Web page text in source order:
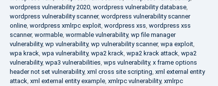
wordpress vulnerability 2020, wordpress vulnerability database,
wordpress vulnerability scanner, wordpress vulnerability scanner
online, wordpress xmlrpc exploit, wordpress xss, wordpress xss
scanner, wormable, wormable vulnerability, wp file manager
vulnerability, wp vulnerability, wp vulnerability scanner, wpa exploit,
wpa krack, wpa vulnerability, wpa2 krack, wpa2 krack attack, wpa2
vulnerability, wpa3 vulnerabilities, wps vulnerability, x frame options
header not set vulnerability, xml cross site scripting, xml external entity
attack, xml external entity example, xmlrpc vulnerability, xmlrpc